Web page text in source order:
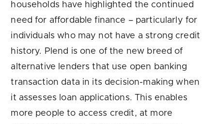
households have highlighted the continued
need for affordable finance – particularly for
individuals who may not have a strong credit
history. Plend is one of the new breed of
alternative lenders that use open banking
transaction data in its decision-making when
it assesses loan applications. This enables
more people to access credit, at more